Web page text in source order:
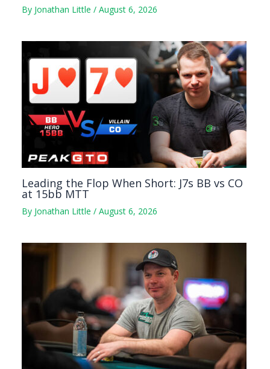
By Jonathan Little / August 6, 2026
Leading the Flop When Short: J7s BB vs CO
at 15bb MTT
By Jonathan Little / August 6, 2026